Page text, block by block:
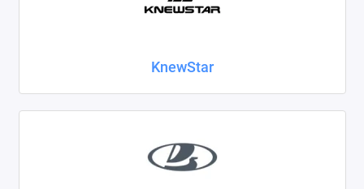
KnewStar